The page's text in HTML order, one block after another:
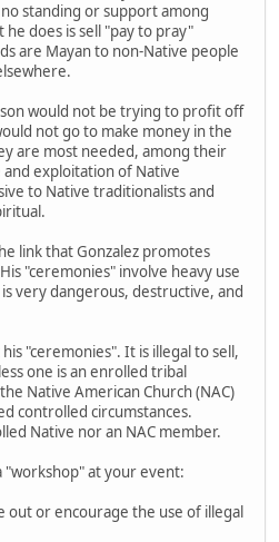
standing or support among
he does is sell "pay to pray"
are Mayan to non-Native people
would not be trying to profit off
not go to make money in the
are most needed, among their
exploitation of Native
to Native traditionalists and
link that Gonzalez promotes
"ceremonies" involve heavy use
very dangerous, destructive, and
"ceremonies". It is illegal to sell,
one is an enrolled tribal
Native American Church (NAC)
controlled circumstances.
Native nor an NAC member.
"workshop" at your event:
out or encourage the use of illegal